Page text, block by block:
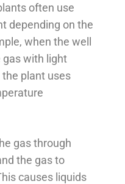
often use
depending on the
when the well
gas with light
the plant uses
gas through
the gas to
causes liquids